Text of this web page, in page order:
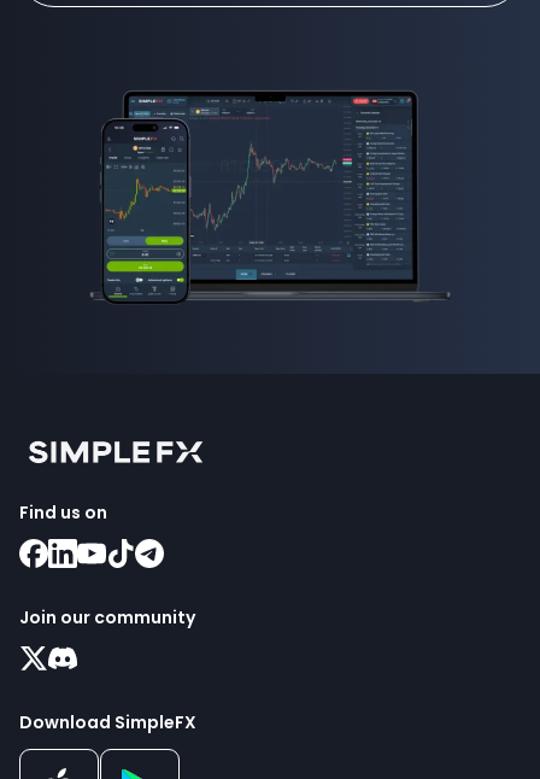
Find us on
Join our community
Download SimpleFX